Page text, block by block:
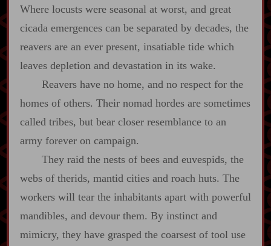
Where locusts were seasonal at worst, and great
cicada emergences can be separated by decades, the
reavers are an ever present, insatiable tide which
leaves depletion and devastation in its wake.
Reavers have no home, and no respect for the
homes of others. Their nomad hordes are sometimes
called tribes, but bear closer resemblance to an
army forever on campaign.
They raid the nests of bees and euvespids, the
webs of therids, mantid cities and roach huts. The
workers will tear the inhabitants apart with powerful
mandibles, and devour them. By instinct and
mimicry, they have grasped the coarsest of tool use